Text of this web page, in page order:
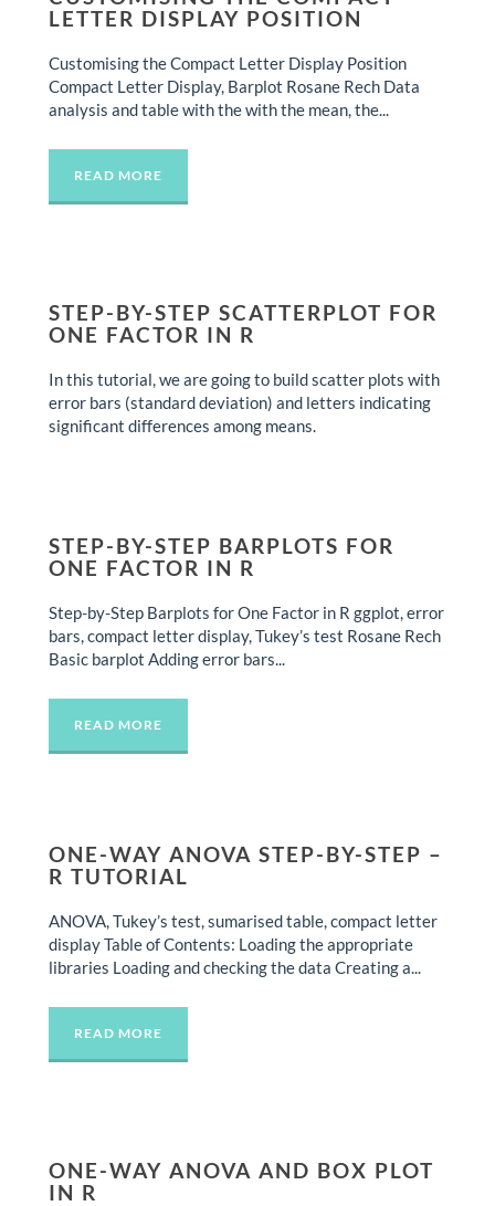
LETTER DISPLAY POSITION
Customising the Compact Letter Display Position
Compact Letter Display, Barplot Rosane Rech Data
analysis and table with the with the mean, the...
READ MORE
STEP-BY-STEP SCATTERPLOT FOR
ONE FACTOR IN R
In this tutorial, we are going to build scatter plots with
error bars (standard deviation) and letters indicating
significant differences among means.
STEP-BY-STEP BARPLOTS FOR
ONE FACTOR IN R
Step-by-Step Barplots for One Factor in R ggplot, error
bars, compact letter display, Tukey’s test Rosane Rech
Basic barplot Adding error bars...
READ MORE
ONE-WAY ANOVA STEP-BY-STEP –
R TUTORIAL
ANOVA, Tukey’s test, sumarised table, compact letter
display Table of Contents: Loading the appropriate
libraries Loading and checking the data Creating a...
READ MORE
ONE-WAY ANOVA AND BOX PLOT
IN R